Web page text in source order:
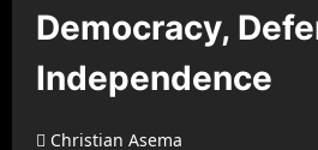
Democracy,
Independence
Christian Asema